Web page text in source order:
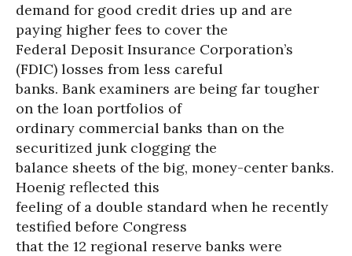
demand for good credit dries up and are
paying higher fees to cover the
Federal Deposit Insurance Corporation’s
(FDIC) losses from less careful
banks. Bank examiners are being far tougher
on the loan portfolios of
ordinary commercial banks than on the
securitized junk clogging the
balance sheets of the big, money-center banks.
Hoenig reflected this
feeling of a double standard when he recently
testified before Congress
that the 12 regional reserve banks were